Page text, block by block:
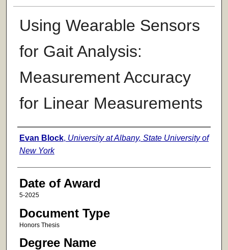
Using Wearable Sensors
for Gait Analysis:
Measurement Accuracy
for Linear Measurements
Author
Evan Block, University at Albany, State University of
New York
Date of Award
5-2025
Document Type
Honors Thesis
Degree Name